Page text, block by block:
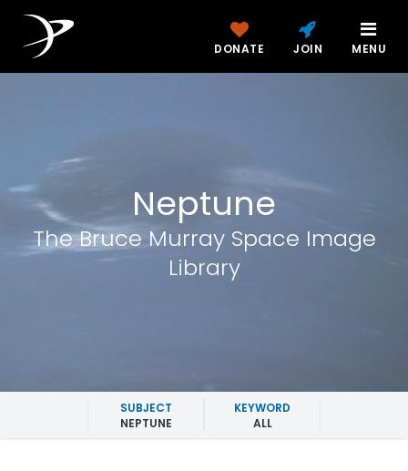
DONATE JOIN MENU
Neptune
The Bruce Murray Space Image
Library
SUBJECT
NEPTUNE
KEYWORD
ALL